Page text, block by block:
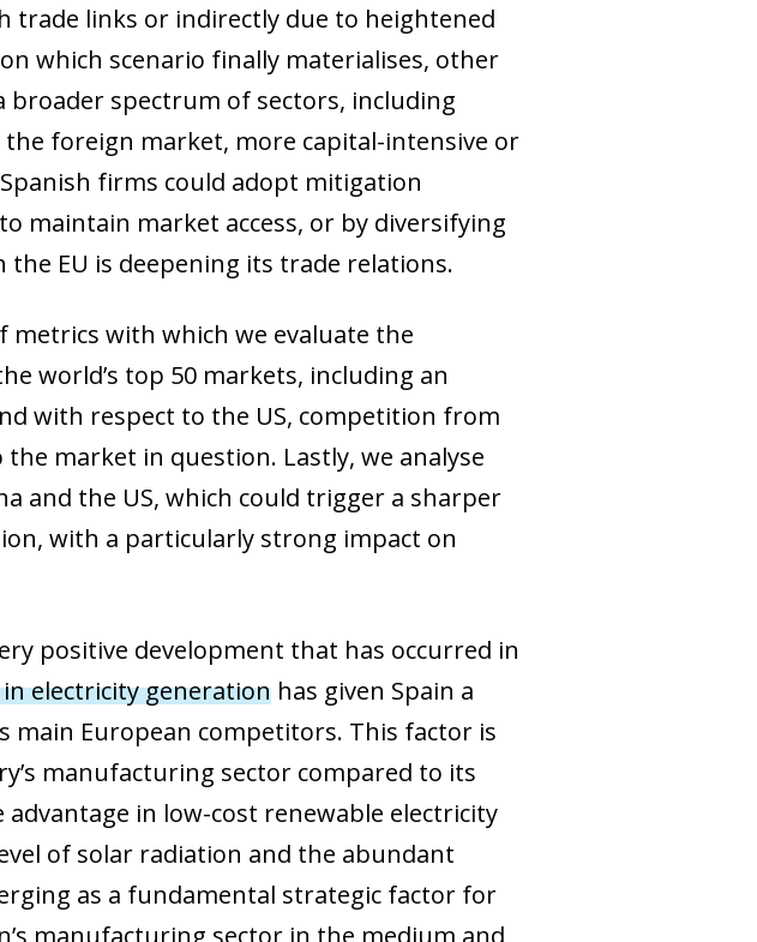
trade links or indirectly due to heightened
which scenario finally materialises, other
broader spectrum of sectors, including
foreign market, more capital-intensive or
firms could adopt mitigation
maintain market access, or by diversifying
EU is deepening its trade relations.
with which we evaluate the
world’s top 50 markets, including an
with respect to the US, competition from
market in question. Lastly, we analyse
and the US, which could trigger a sharper
with a particularly strong impact on
positive development that has occurred in
electricity generation has given Spain a
main European competitors. This factor is
manufacturing sector compared to its
in low-cost renewable electricity
of solar radiation and the abundant
as a fundamental strategic factor for
manufacturing sector in the medium and